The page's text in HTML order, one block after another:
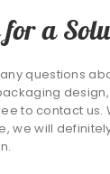
for a
questions
to contact us.
we will